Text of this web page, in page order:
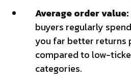
Average order value:
buyers regularly
you far better returns
compared to low-
categories.